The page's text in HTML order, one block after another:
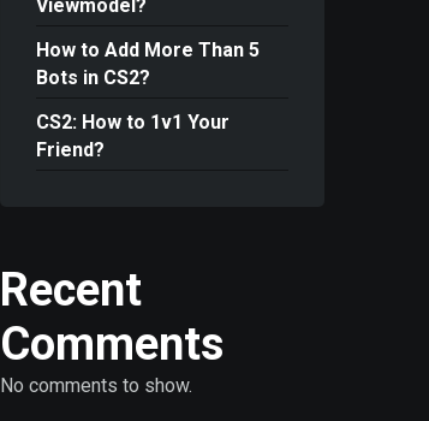
Viewmodel?
How to Add More Than 5
Bots in CS2?
CS2: How to 1v1 Your
Friend?
Recent
Comments
No comments to show.